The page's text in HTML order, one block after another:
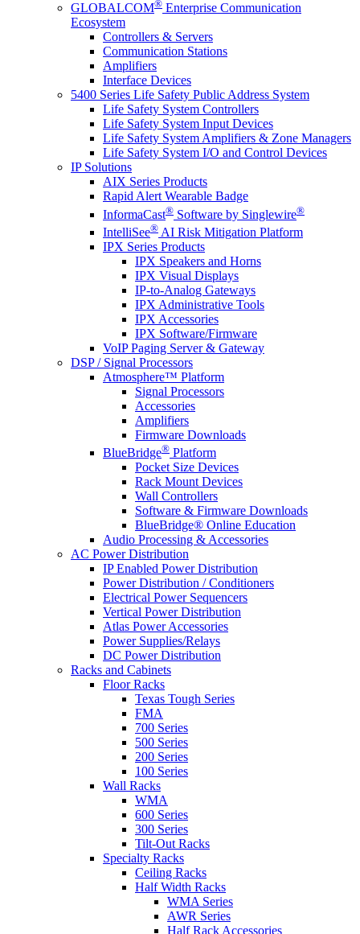
GLOBALCOM® Enterprise Communication
Ecosystem
Controllers & Servers
Communication Stations
Amplifiers
Interface Devices
5400 Series Life Safety Public Address System
Life Safety System Controllers
Life Safety System Input Devices
Life Safety System Amplifiers & Zone Managers
Life Safety System I/O and Control Devices
IP Solutions
AIX Series Products
Rapid Alert Wearable Badge
InformaCast® Software by Singlewire®
IntelliSee® AI Risk Mitigation Platform
IPX Series Products
IPX Speakers and Horns
IPX Visual Displays
IP-to-Analog Gateways
IPX Administrative Tools
IPX Accessories
IPX Software/Firmware
VoIP Paging Server & Gateway
DSP / Signal Processors
Atmosphere™ Platform
Signal Processors
Accessories
Amplifiers
Firmware Downloads
BlueBridge® Platform
Pocket Size Devices
Rack Mount Devices
Wall Controllers
Software & Firmware Downloads
BlueBridge® Online Education
Audio Processing & Accessories
AC Power Distribution
IP Enabled Power Distribution
Power Distribution / Conditioners
Electrical Power Sequencers
Vertical Power Distribution
Atlas Power Accessories
Power Supplies/Relays
DC Power Distribution
Racks and Cabinets
Floor Racks
Texas Tough Series
FMA
700 Series
500 Series
200 Series
100 Series
Wall Racks
WMA
600 Series
300 Series
Tilt-Out Racks
Specialty Racks
Ceiling Racks
Half Width Racks
WMA Series
AWR Series
Half Rack Accessories